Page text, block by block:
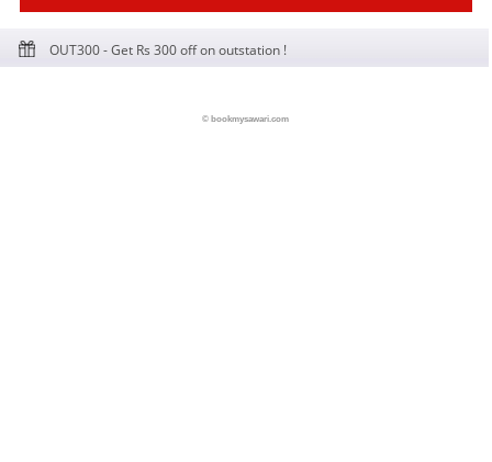
OUT300 - Get Rs 300 off on outstation !
© bookmysawari.com